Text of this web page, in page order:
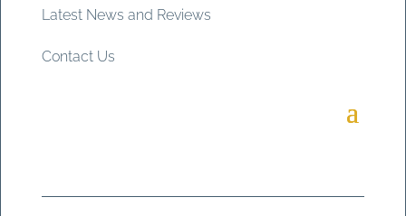
Latest News and Reviews
Contact Us